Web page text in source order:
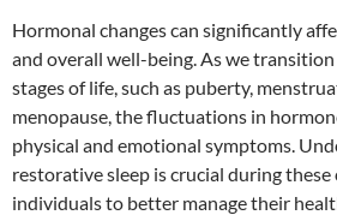
Hormonal changes can significantly
and overall well-being. As we
stages of life, such as puberty,
menopause, the fluctuations in
physical and emotional symptoms.
restorative sleep is crucial during these
individuals to better manage their